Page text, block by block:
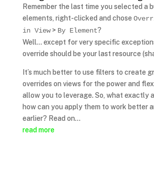
Remember the last time you selected a
elements, right-clicked and chose
in View> By Element?
Well… except for very specific
override should be your last resource
It’s much better to use filters to create
overrides on views for the power and
allow you to leverage. So, what exactly
how can you apply them to work better
earlier? Read on…
read more